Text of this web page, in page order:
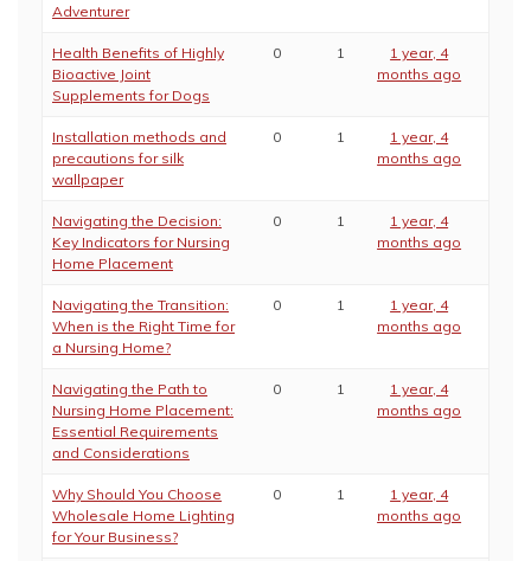
Adventurer
Health Benefits of Highly
Bioactive Joint
Supplements for Dogs
0 1
1 year, 4
months ago
Installation methods and
precautions for silk
wallpaper
0 1
1 year, 4
months ago
Navigating the Decision:
Key Indicators for Nursing
Home Placement
0 1
1 year, 4
months ago
Navigating the Transition:
When is the Right Time for
a Nursing Home?
0 1
1 year, 4
months ago
Navigating the Path to
Nursing Home Placement:
Essential Requirements
and Considerations
0 1
1 year, 4
months ago
Why Should You Choose
Wholesale Home Lighting
for Your Business?
0 1
1 year, 4
months ago